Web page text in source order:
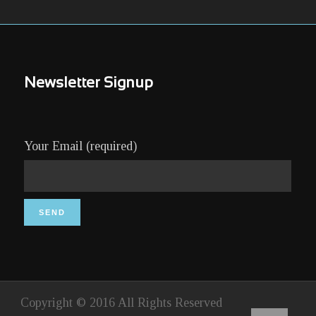
Newsletter Signup
Your Email (required)
Copyright © 2016 All Rights Reserved